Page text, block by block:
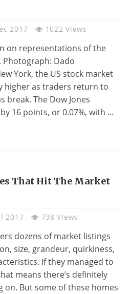
2017 1022 Views
on representations of the
Dado
York, the US stock market
higher as traders return to
break. The Dow Jones
16 points, or 0.07%, with ...
That Hit The Market
2017 738 Views
dozens of market listings
size, grandeur, quirkiness,
If they managed to
means there’s definitely
on. But some of these homes